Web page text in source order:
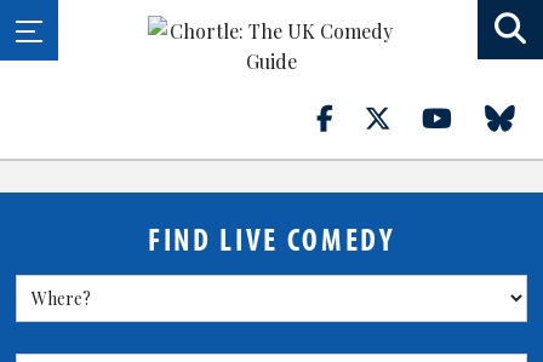
FIND LIVE COMEDY